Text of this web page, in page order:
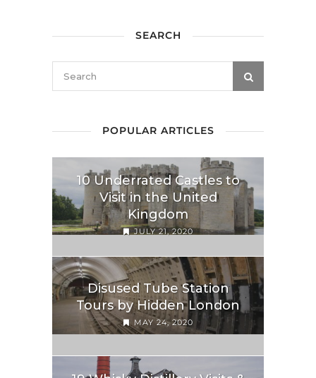
SEARCH
POPULAR ARTICLES
10 Underrated Castles to
Visit in the United
Kingdom
JULY 21, 2020
Disused Tube Station
Tours by Hidden London
MAY 24, 2020